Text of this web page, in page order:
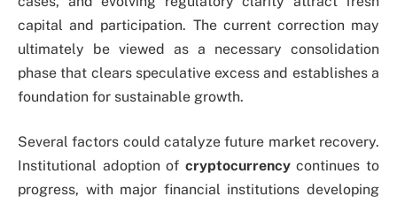
capital and participation. The current correction may
ultimately be viewed as a necessary consolidation
phase that clears speculative excess and establishes a
foundation for sustainable growth.
Several factors could catalyze future market recovery.
Institutional adoption of cryptocurrencycontinues to
progress, with major financial institutions developing